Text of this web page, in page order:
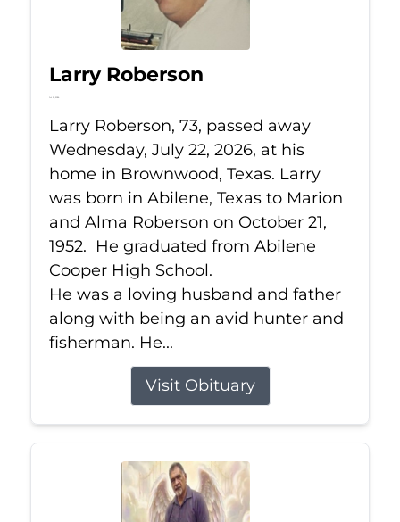
Larry Roberson
Jul 22, 2026
Larry Roberson, 73, passed away
Wednesday, July 22, 2026, at his
home in Brownwood, Texas. Larry
was born in Abilene, Texas to Marion
and Alma Roberson on October 21,
1952. He graduated from Abilene
Cooper High School.
He was a loving husband and father
along with being an avid hunter and
fisherman. He...
Visit Obituary